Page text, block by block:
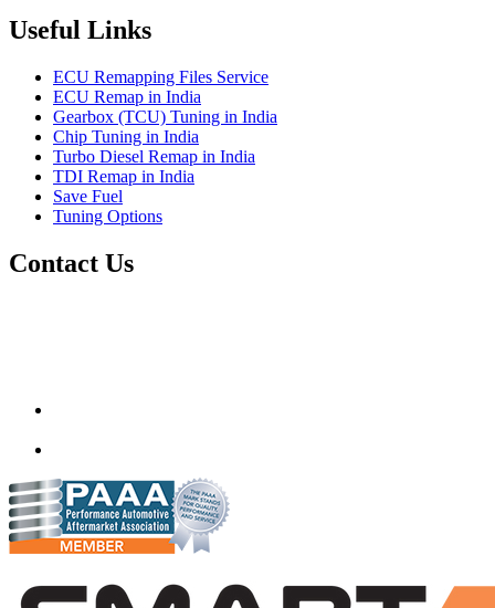
Useful Links
ECU Remapping Files Service
ECU Remap in India
Gearbox (TCU) Tuning in India
Chip Tuning in India
Turbo Diesel Remap in India
TDI Remap in India
Save Fuel
Tuning Options
Contact Us